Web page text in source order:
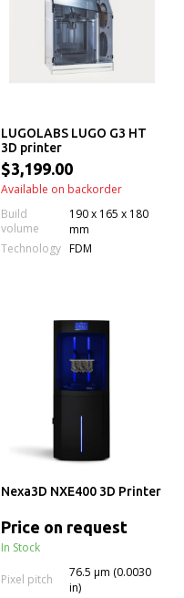
LUGOLABS LUGO G3 HT
3D printer
$3,199.00
Available on backorder
Build
volume
190 x 165 x 180
mm
Technology FDM
Nexa3D NXE400 3D Printer
Price on request
In Stock
Pixel pitch
76.5 µm (0.0030
in)